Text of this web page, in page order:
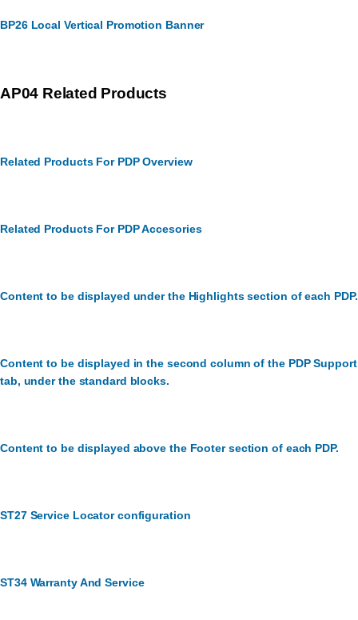
BP26 Local Vertical Promotion Banner
AP04 Related Products
Related Products For PDP Overview
Related Products For PDP Accesories
Content to be displayed under the Highlights section of each PDP.
Content to be displayed in the second column of the PDP Support
tab, under the standard blocks.
Content to be displayed above the Footer section of each PDP.
ST27 Service Locator configuration
ST34 Warranty And Service